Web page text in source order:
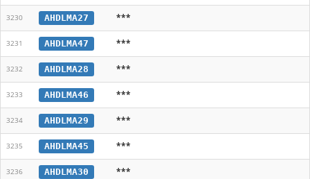
3230 AHDLMA27 ***
3231 AHDLMA47 ***
3232 AHDLMA28 ***
3233 AHDLMA46 ***
3234 AHDLMA29 ***
3235 AHDLMA45 ***
3236 AHDLMA30 ***